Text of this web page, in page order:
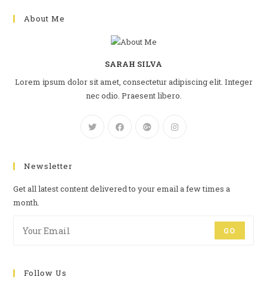
About Me
SARAH SILVA
Lorem ipsum dolor sit amet, consectetur adipiscing elit. Integer
nec odio. Praesent libero.
Newsletter
Get all latest content delivered to your email a few times a
month.
GO
Follow Us